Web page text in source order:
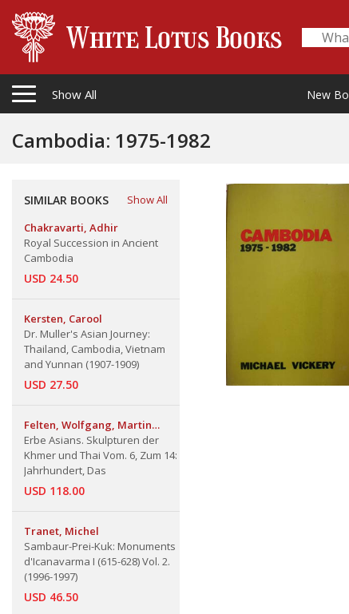
Show All New
Cambodia: 1975-1982
SIMILAR BOOKS
Show All
Chakravarti, Adhir
Royal Succession in Ancient
Cambodia
USD 24.50
Kersten, Carool
Dr. Muller's Asian Journey:
Thailand, Cambodia, Vietnam
and Yunnan (1907-1909)
USD 27.50
Felten, Wolfgang, Martin
Lerner & Hugo Stiegler
Erbe Asians. Skulpturen der
Khmer und Thai Vom. 6, Zum 14:
Jahrhundert, Das
USD 118.00
Tranet, Michel
Sambaur-Prei-Kuk: Monuments
d'Icanavarma I (615-628) Vol. 2.
(1996-1997)
USD 46.50